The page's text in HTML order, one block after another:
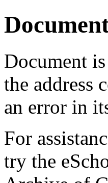
Document
the address
an error in
For
try the